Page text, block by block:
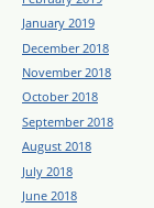
January 2019
December 2018
November 2018
October 2018
September 2018
August 2018
July 2018
June 2018